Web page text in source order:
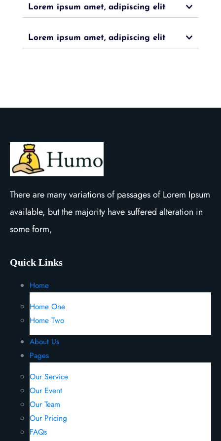
Lorem ipsum amet, adipiscing elit
Lorem ipsum amet, adipiscing elit
There are many variations of passages of Lorem Ipsum
available, but the majority have suffered alteration in
some form,
Quick Links
Home
Home One
Home Two
About Us
Pages
Our Service
Our Event
Our Team
Our Pricing
FAQs